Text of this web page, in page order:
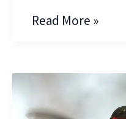
Read More »
Feeding